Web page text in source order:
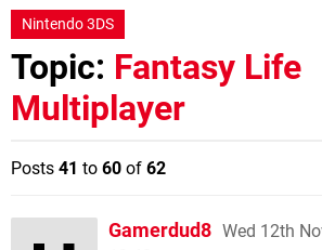
Nintendo 3DS
Topic: Fantasy Life
Multiplayer
Posts 41 to 60 of 62
Gamerdud8 Wed 12th